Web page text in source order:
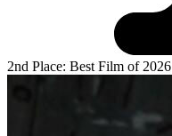
2nd Place: Best Film of 2026